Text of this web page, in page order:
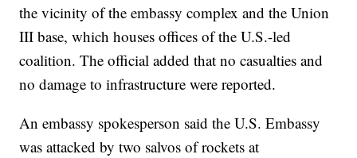
the vicinity of the embassy complex and the Union
III base, which houses offices of the U.S.-led
coalition. The official added that no casualties and
no damage to infrastructure were reported.
An embassy spokesperson said the U.S. Embassy
was attacked by two salvos of rockets at